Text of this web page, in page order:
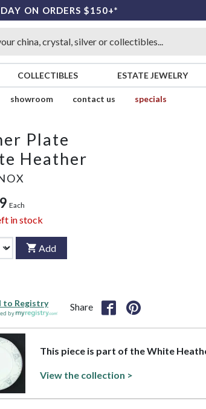
ON ORDERS $150+*
COLLECTIBLES ESTATE JEWELRY
showroom contact us
specials
Plate
Heather
Each
in stock
Add
to Registry
by
Share
This piece is part of the White
View the collection >